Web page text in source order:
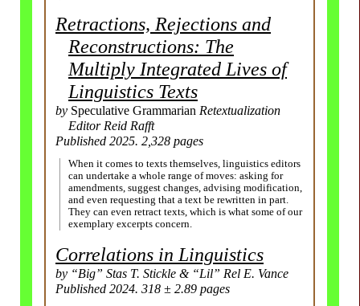
Retractions, Rejections and
Reconstructions: The
Multiply Integrated Lives of
Linguistics Texts
by Speculative Grammarian Retextualization
Editor Reid Rafft
Published 2025. 2,328 pages
When it comes to texts themselves, linguistics editors
can undertake a whole range of moves: asking for
amendments, suggest changes, advising modification,
and even requesting that a text be rewritten in part.
They can even retract texts, which is what some of our
exemplary excerpts concern.
Correlations in Linguistics
by “Big” Stas T. Stickle & “Lil” Rel E. Vance
Published 2024. 318 ± 2.89 pages